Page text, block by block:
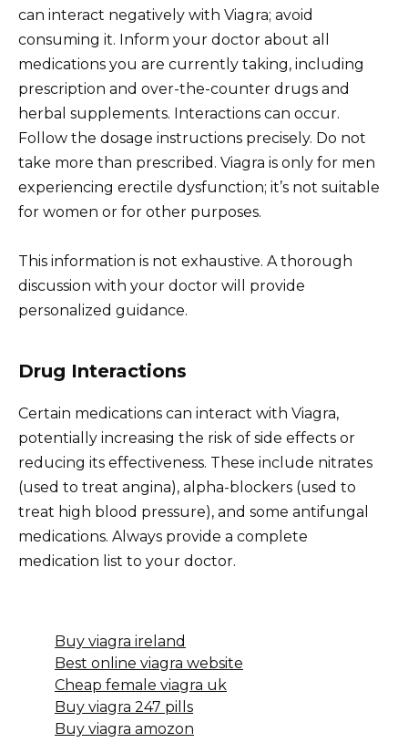
can interact negatively with Viagra; avoid
consuming it. Inform your doctor about all
medications you are currently taking, including
prescription and over-the-counter drugs and
herbal supplements. Interactions can occur.
Follow the dosage instructions precisely. Do not
take more than prescribed. Viagra is only for men
experiencing erectile dysfunction; it’s not suitable
for women or for other purposes.
This information is not exhaustive. A thorough
discussion with your doctor will provide
personalized guidance.
Drug Interactions
Certain medications can interact with Viagra,
potentially increasing the risk of side effects or
reducing its effectiveness. These include nitrates
(used to treat angina), alpha-blockers (used to
treat high blood pressure), and some antifungal
medications. Always provide a complete
medication list to your doctor.
Buy viagra ireland
Best online viagra website
Cheap female viagra uk
Buy viagra 247 pills
Buy viagra amozon